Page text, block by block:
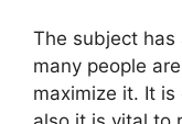
The subject
many people
maximize it. It